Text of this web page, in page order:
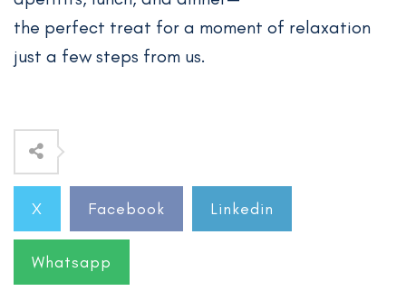
the perfect treat for a moment of relaxation
just a few steps from us.
X Facebook Linkedin
Whatsapp